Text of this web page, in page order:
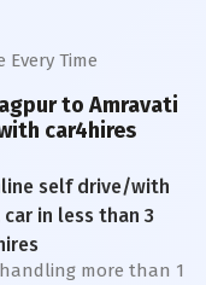
Every Time
to Amravati
car4hires
self drive/with
in less than 3
more than 1